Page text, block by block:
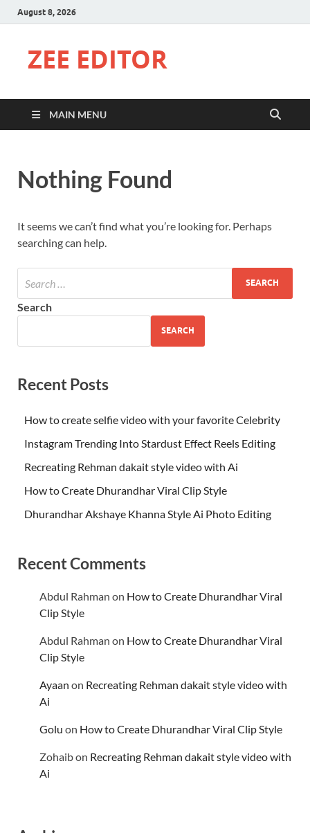
August 8, 2026
ZEE EDITOR
MAIN MENU
Nothing Found
It seems we can’t find what you’re looking for. Perhaps
searching can help.
Search
SEARCH
Recent Posts
How to create selfie video with your favorite Celebrity
Instagram Trending Into Stardust Effect Reels Editing
Recreating Rehman dakait style video with Ai
How to Create Dhurandhar Viral Clip Style
Dhurandhar Akshaye Khanna Style Ai Photo Editing
Recent Comments
Abdul Rahman on How to Create Dhurandhar Viral
Clip Style
Abdul Rahman on How to Create Dhurandhar Viral
Clip Style
Ayaan on Recreating Rehman dakait style video with
Ai
Golu on How to Create Dhurandhar Viral Clip Style
Zohaibon Recreating Rehman dakait style video with
Ai